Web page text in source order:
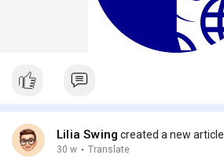
Lilia Swing created a new article
30 w · Translate